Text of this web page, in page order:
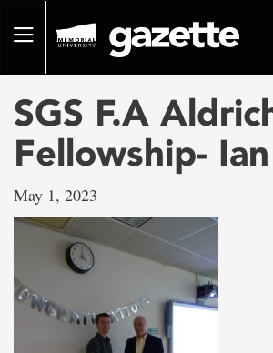
pageToggle
SGS F.A
Fellowship-
May 1, 2023